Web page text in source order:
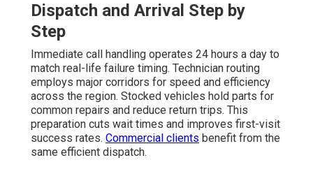
Dispatch and Arrival Step by
Step
Immediate call handling operates 24 hours a day to
match real-life failure timing. Technician routing
employs major corridors for speed and efficiency
across the region. Stocked vehicles hold parts for
common repairs and reduce return trips. This
preparation cuts wait times and improves first-visit
success rates. Commercial clients benefit from the
same efficient dispatch.